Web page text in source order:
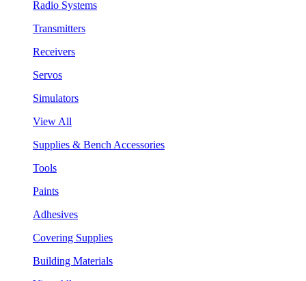
Radio Systems
Transmitters
Receivers
Servos
Simulators
View All
Supplies & Bench Accessories
Tools
Paints
Adhesives
Covering Supplies
Building Materials